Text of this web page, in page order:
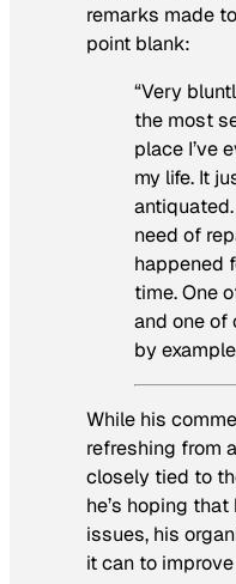
remarks made
point blank:
“Very
the most
place I’ve
my life. It
need of
happened
time. One
and one of
by
While his
refreshing from
closely tied to
he’s hoping
issues, his
it can to